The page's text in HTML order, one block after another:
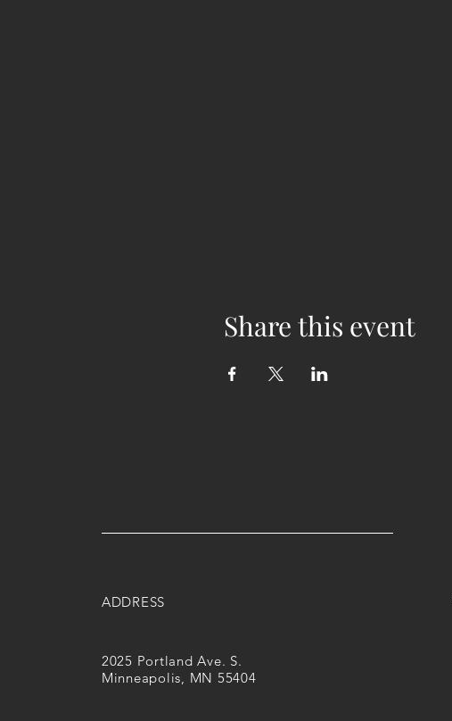
Share this event
ADDRESS
2025 Portland Ave. S.
Minneapolis, MN 55404